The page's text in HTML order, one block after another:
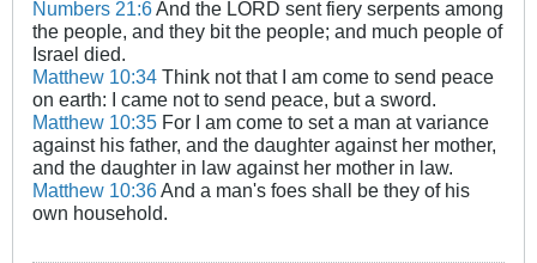
Numbers 21:6And the LORD sent fiery serpents among
the people, and they bit the people; and much people of
Israel died.
Matthew 10:34 Think not that I am come to send peace
on earth: I came not to send peace, but a sword.
Matthew 10:35 For I am come to set a man at variance
against his father, and the daughter against her mother,
and the daughter in law against her mother in law.
Matthew 10:36And a man's foes shall be they of his
own household.